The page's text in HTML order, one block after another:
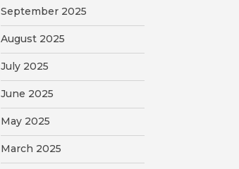
September 2025
August 2025
July 2025
June 2025
May 2025
March 2025